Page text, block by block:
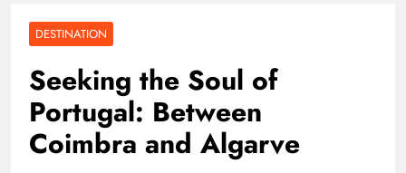
DESTINATION
Seeking the Soul of
Portugal: Between
Coimbra and Algarve